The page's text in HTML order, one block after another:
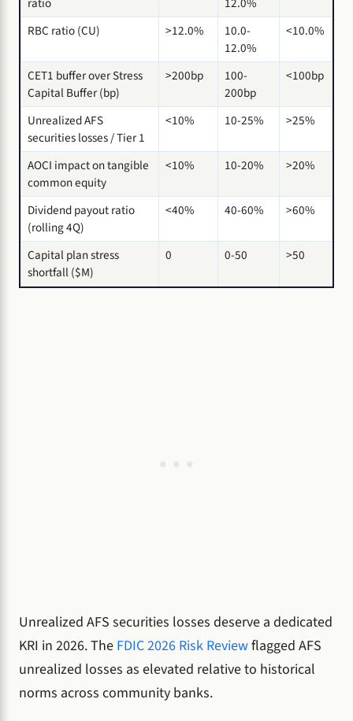
RBC ratio (CU)
>12.0%
10.0-
12.0%
<10.0%
CET1 buffer over Stress
Capital Buffer (bp)
>200bp
100-
200bp
<100bp
Unrealized AFS
securities losses / Tier 1
<10% 10-25% >25%
AOCI impact on tangible
common equity
<10% 10-20% >20%
Dividend payout ratio
(rolling 4Q)
<40% 40-60% >60%
Capital plan stress
shortfall ($M)
0 0-50 >50
Unrealized AFS securities losses deserve a dedicated
KRI in 2026. The FDIC 2026 Risk Reviewflagged AFS
unrealized losses as elevated relative to historical
norms across community banks.